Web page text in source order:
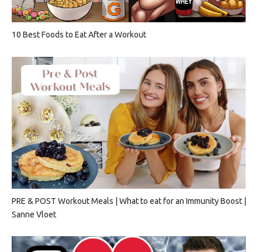
10 Best Foods to Eat After a Workout
PRE & POST Workout Meals | What to eat for an Immunity Boost |
Sanne Vloet